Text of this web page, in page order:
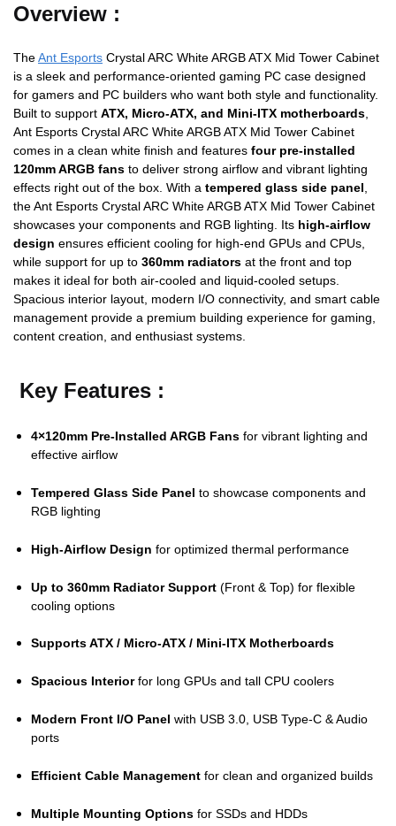
Overview :
TheAnt Esports Crystal ARC White ARGB ATX Mid Tower Cabinet
is a sleek and performance-oriented gaming PC case designed
for gamers and PC builders who want both style and functionality.
Built to support ATX, Micro-ATX, and Mini-ITX motherboards
Ant Esports Crystal ARC White ARGB ATX Mid Tower Cabinet
comes in a clean white finish and features four pre-installed
120mm ARGB fans to deliver strong airflow and vibrant lighting
effects right out of the box. With a tempered glass side panel
the Ant Esports Crystal ARC White ARGB ATX Mid Tower Cabinet
showcases your components and RGB lighting. Its high-airflow
design ensures efficient cooling for high-end GPUs and CPUs,
while support for up to 360mm radiators at the front and top
makes it ideal for both air-cooled and liquid-cooled setups.
Spacious interior layout, modern I/O connectivity, and smart cable
management provide a premium building experience for gaming,
content creation, and enthusiast systems.
Key Features :
4×120mm Pre-Installed ARGB Fans for vibrant lighting and
effective airflow
Tempered Glass Side Panel to showcase components and
RGB lighting
High-Airflow Design for optimized thermal performance
Up to 360mm Radiator Support (Front & Top) for flexible
cooling options
Supports ATX / Micro-ATX / Mini-ITX Motherboards
Spacious Interiorfor long GPUs and tall CPU coolers
Modern Front I/O Panel with USB 3.0, USB Type-C & Audio
ports
Efficient Cable Management for clean and organized builds
Multiple Mounting Options for SSDs and HDDs